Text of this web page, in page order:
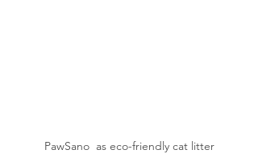
PawSano  as eco-friendly cat litter